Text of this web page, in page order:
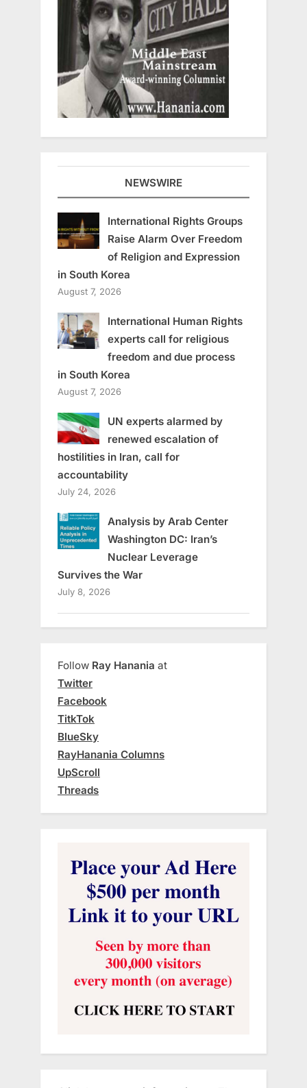
NEWSWIRE
International Rights Groups
Raise Alarm Over Freedom
of Religion and Expression
in South Korea
August 7, 2026
International Human Rights
experts call for religious
freedom and due process
in South Korea
August 7, 2026
UN experts alarmed by
renewed escalation of
hostilities in Iran, call for
accountability
July 24, 2026
Analysis by Arab Center
Washington DC: Iran’s
Nuclear Leverage
Survives the War
July 8, 2026
Follow Ray Hanania at
Twitter
Facebook
TitkTok
BlueSky
RayHanania Columns
UpScroll
Threads